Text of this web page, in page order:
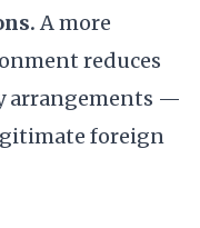
A more
reduces
arrangements —
foreign